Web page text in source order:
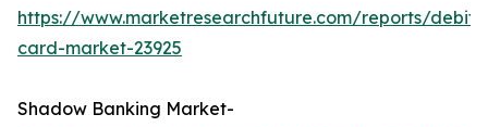
https://www.marketresearchfuture.com/reports/debit-
card-market-23925
Shadow Banking Market-